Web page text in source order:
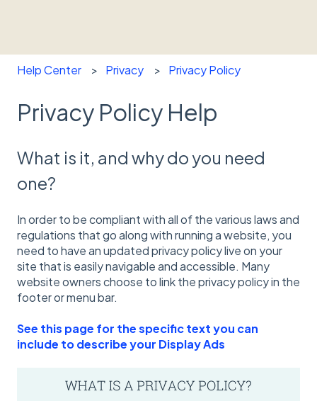
Help Center Privacy Privacy Policy
Privacy Policy Help
What is it, and why do you need
one?
In order to be compliant with all of the various laws and
regulations that go along with running a website, you
need to have an updated privacy policy live on your
site that is easily navigable and accessible. Many
website owners choose to link the privacy policy in the
footer or menu bar.
See this page for the specific text you can
include to describe your Display Ads